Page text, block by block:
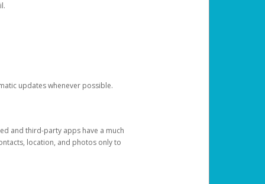
updates whenever possible.
and third-party apps have a much
location, and photos only to